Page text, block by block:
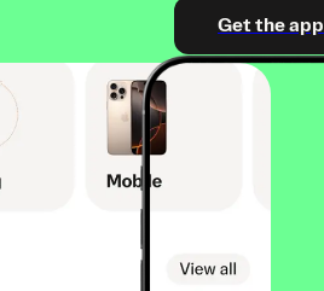
Get the app